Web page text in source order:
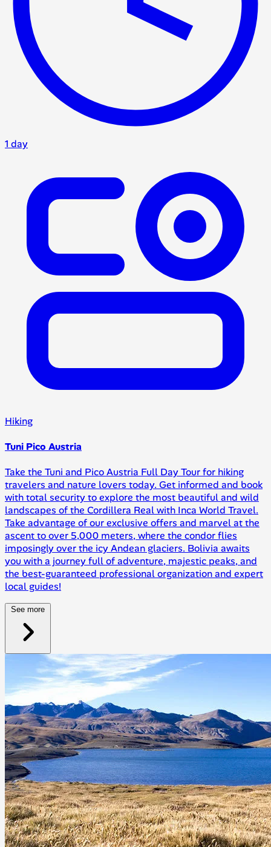
1 day
Hiking
Tuni Pico Austria
Take the Tuni and Pico Austria Full Day Tour for hiking
travelers and nature lovers today. Get informed and book
with total security to explore the most beautiful and wild
landscapes of the Cordillera Real with Inca World Travel.
Take advantage of our exclusive offers and marvel at the
ascent to over 5,000 meters, where the condor flies
imposingly over the icy Andean glaciers. Bolivia awaits
you with a journey full of adventure, majestic peaks, and
the best-guaranteed professional organization and expert
local guides!
See more